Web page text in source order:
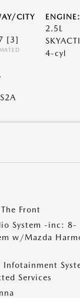
CITY
[3]
ENGINE:
2.5L
4-cyl
Front
System -inc: 8-
w/Mazda
Infotainment
Services